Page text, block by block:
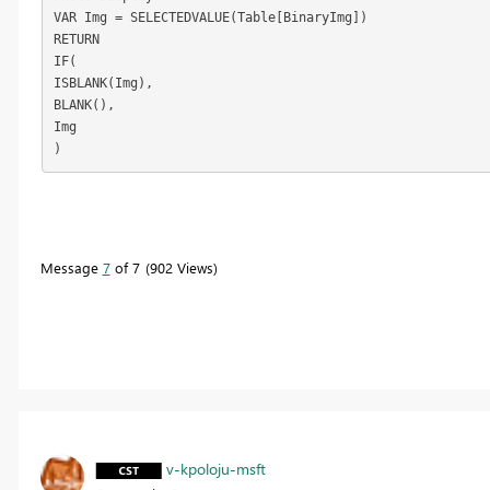
VAR Img = SELECTEDVALUE(Table[BinaryImg])
RETURN
IF(
ISBLANK(Img),
BLANK(),
Img
)
Message 7of 7 902 Views
v-kpoloju-msft